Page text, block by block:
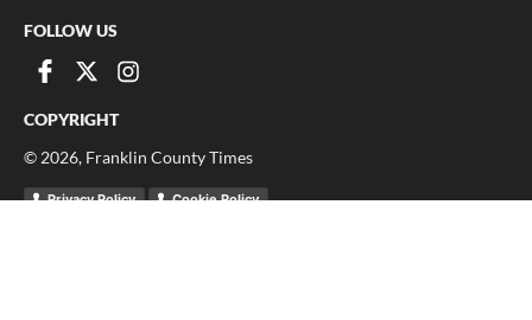
FOLLOW US
COPYRIGHT
© 2026, Franklin County Times
Privacy Policy Cookie Policy